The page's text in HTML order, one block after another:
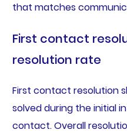
that matches
First contact
resolution rate
First contact resolution
solved during the initial
contact. Overall